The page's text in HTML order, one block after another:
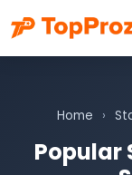
Home ›
Popular